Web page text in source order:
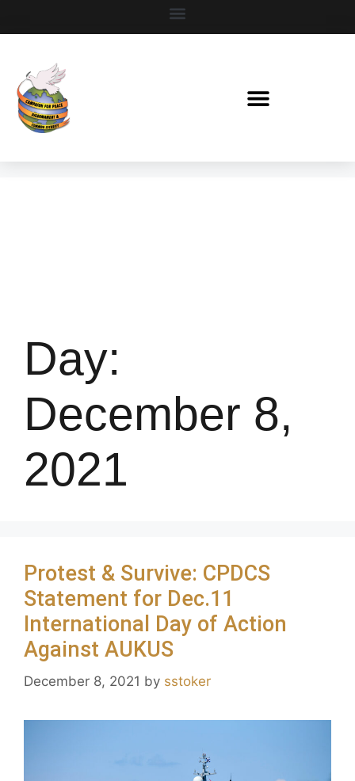
Day:
December 8,
2021
Protest & Survive: CPDCS
Statement for Dec.11
International Day of Action
Against AUKUS
December 8, 2021 by sstoker